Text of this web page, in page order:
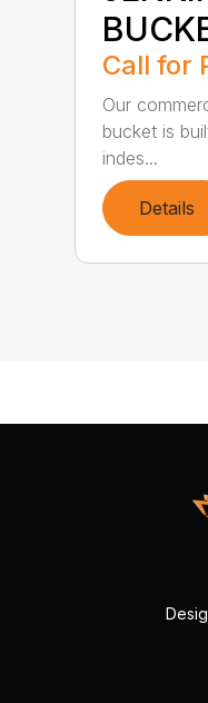
Call for
Our
bucket is
indes...
Details